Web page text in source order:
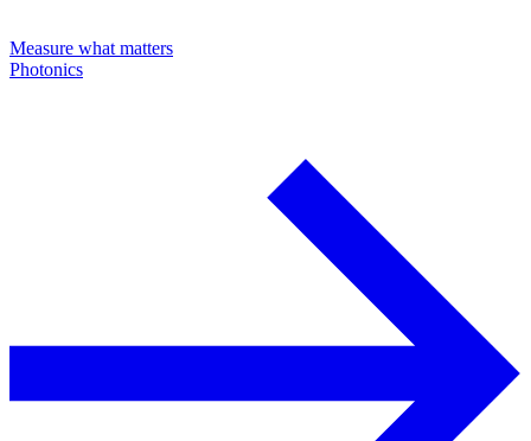
Measure what matters
Photonics